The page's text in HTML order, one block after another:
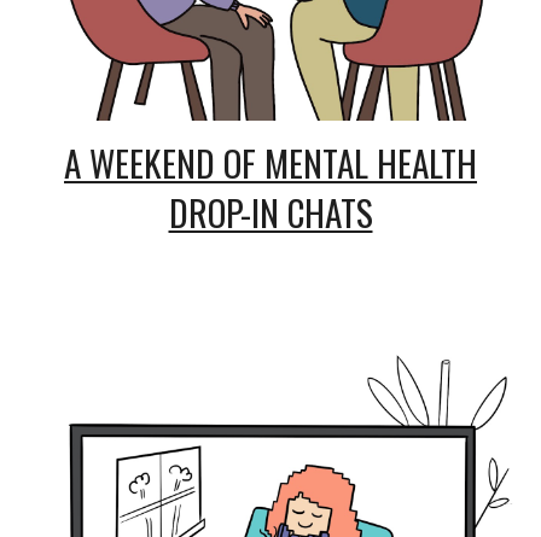
A WEEKEND OF MENTAL HEALTH
DROP-IN CHATS